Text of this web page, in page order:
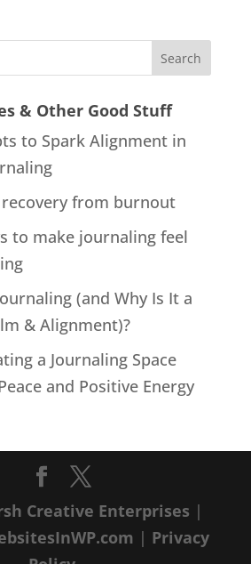
& Other Good Stuff
to Spark Alignment in
from burnout
to make journaling feel
(and Why Is It a
& Alignment)?
a Journaling Space
and Positive Energy
Creative Enterprises |
| Privacy